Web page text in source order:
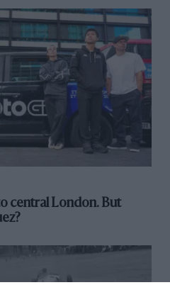
central London. But